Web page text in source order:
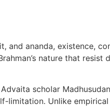
ananda, existence,
nature that resist
scholar
Unlike